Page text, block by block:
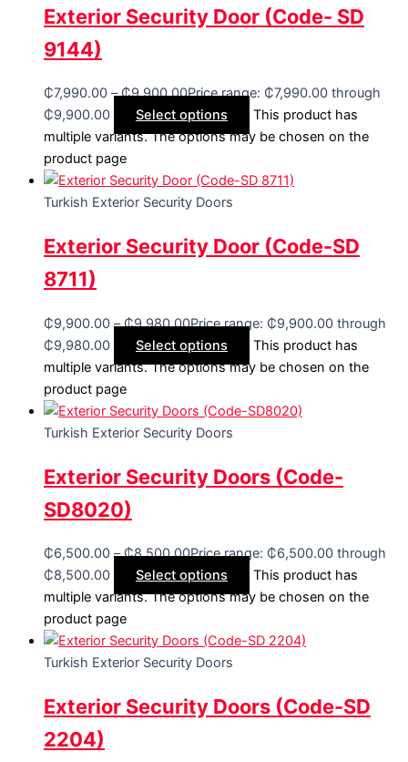
Exterior Security Door (Code- SD
9144)
₵7,990.00 – ₵9,900.00Price range: ₵7,990.00 through
₵9,900.00
Select options
This product has
multiple variants. The options may be chosen on the
product page
Turkish Exterior Security Doors
Exterior Security Door (Code-SD
8711)
₵9,900.00 – ₵9,980.00Price range: ₵9,900.00 through
₵9,980.00
Select options
This product has
multiple variants. The options may be chosen on the
product page
Turkish Exterior Security Doors
Exterior Security Doors (Code-
SD8020)
₵6,500.00 – ₵8,500.00Price range: ₵6,500.00 through
₵8,500.00
Select options
This product has
multiple variants. The options may be chosen on the
product page
Turkish Exterior Security Doors
Exterior Security Doors (Code-SD
2204)